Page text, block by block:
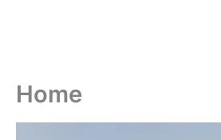
Home